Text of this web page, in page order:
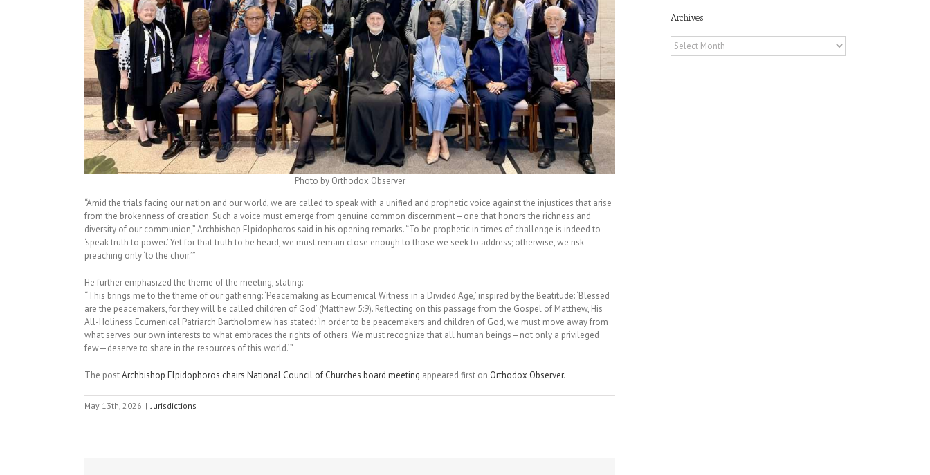
Photo by Orthodox Observer
“Amid the trials facing our nation and our world, we are called to speak with a unified and prophetic voice against the injustices that arise
from the brokenness of creation. Such a voice must emerge from genuine common discernment—one that honors the richness and
diversity of our communion,” Archbishop Elpidophoros said in his opening remarks. “To be prophetic in times of challenge is indeed to
‘speak truth to power.’ Yet for that truth to be heard, we must remain close enough to those we seek to address; otherwise, we risk
preaching only ‘to the choir.’”
He further emphasized the theme of the meeting, stating:
“This brings me to the theme of our gathering: ‘Peacemaking as Ecumenical Witness in a Divided Age,’ inspired by the Beatitude: ‘Blessed
are the peacemakers, for they will be called children of God’ (Matthew 5:9). Reflecting on this passage from the Gospel of Matthew, His
All-Holiness Ecumenical Patriarch Bartholomew has stated: ‘In order to be peacemakers and children of God, we must move away from
what serves our own interests to what embraces the rights of others. We must recognize that all human beings—not only a privileged
few—deserve to share in the resources of this world.’”
The postArchbishop Elpidophoros chairs National Council of Churches board meeting appeared first on Orthodox Observer.
May 13th, 2026 | Jurisdictions
Archives
Archives